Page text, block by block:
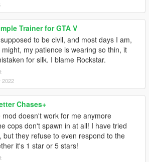
Trainer for GTA V
to be civil, and most days I am,
my patience is wearing so thin, it
for silk. I blame Rockstar.
2022
Chases+
mod doesn't work for me anymore
cops don't spawn in at all! I have tried
but they refuse to even respond to the
it's 1 star or 5 stars!